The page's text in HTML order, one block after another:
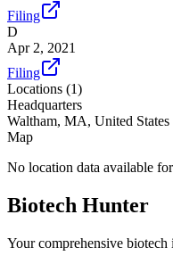
Filing
D
Apr 2, 2021
Filing
Locations (1)
Headquarters
Waltham, MA, United States
Map
No location data available
Biotech Hunter
Your comprehensive